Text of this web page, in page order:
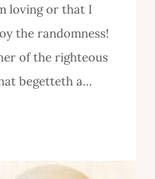
loving or that I
the randomness!
of the righteous
begetteth a…